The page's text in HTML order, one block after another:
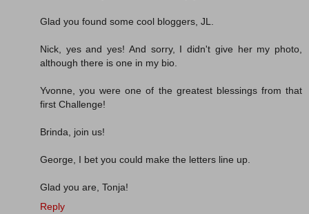
Glad you found some cool bloggers, JL.
Nick, yes and yes! And sorry, I didn't give her my photo,
although there is one in my bio.
Yvonne, you were one of the greatest blessings from that
first Challenge!
Brinda, join us!
George, I bet you could make the letters line up.
Glad you are, Tonja!
Reply